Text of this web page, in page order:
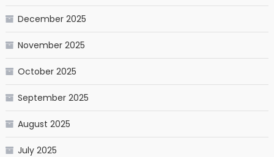
December 2025
November 2025
October 2025
September 2025
August 2025
July 2025